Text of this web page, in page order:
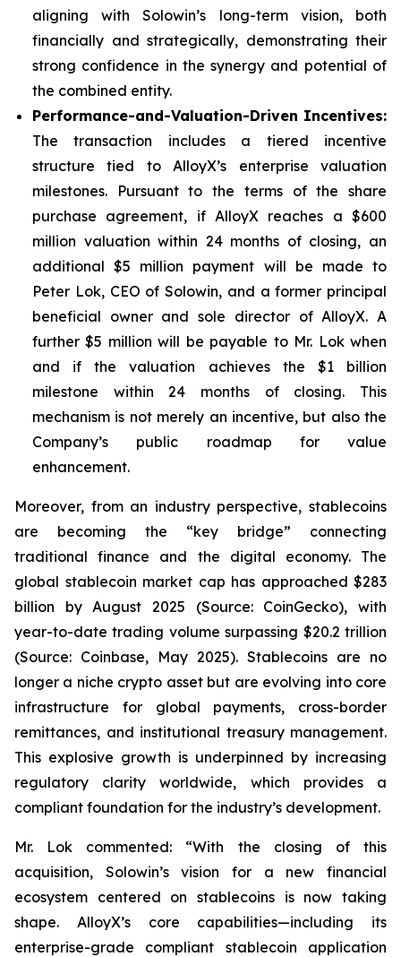
aligning with Solowin’s long-term vision, both
financially and strategically, demonstrating their
strong confidence in the synergy and potential of
the combined entity.
Performance-and-Valuation-Driven Incentives:
The transaction includes a tiered incentive
structure tied to AlloyX’s enterprise valuation
milestones. Pursuant to the terms of the share
purchase agreement, if AlloyX reaches a $600
million valuation within 24 months of closing, an
additional $5 million payment will be made to
Peter Lok, CEO of Solowin, and a former principal
beneficial owner and sole director of AlloyX. A
further $5 million will be payable to Mr. Lok when
and if the valuation achieves the $1 billion
milestone within 24 months of closing. This
mechanism is not merely an incentive, but also the
Company’s public roadmap for value
enhancement.
Moreover, from an industry perspective, stablecoins
are becoming the “key bridge” connecting
traditional finance and the digital economy. The
global stablecoin market cap has approached $283
billion by August 2025 (Source: CoinGecko), with
year-to-date trading volume surpassing $20.2 trillion
(Source: Coinbase, May 2025). Stablecoins are no
longer a niche crypto asset but are evolving into core
infrastructure for global payments, cross-border
remittances, and institutional treasury management.
This explosive growth is underpinned by increasing
regulatory clarity worldwide, which provides a
compliant foundation for the industry’s development.
Mr. Lok commented: “With the closing of this
acquisition, Solowin’s vision for a new financial
ecosystem centered on stablecoins is now taking
shape. AlloyX’s core capabilities—including its
enterprise-grade compliant stablecoin application